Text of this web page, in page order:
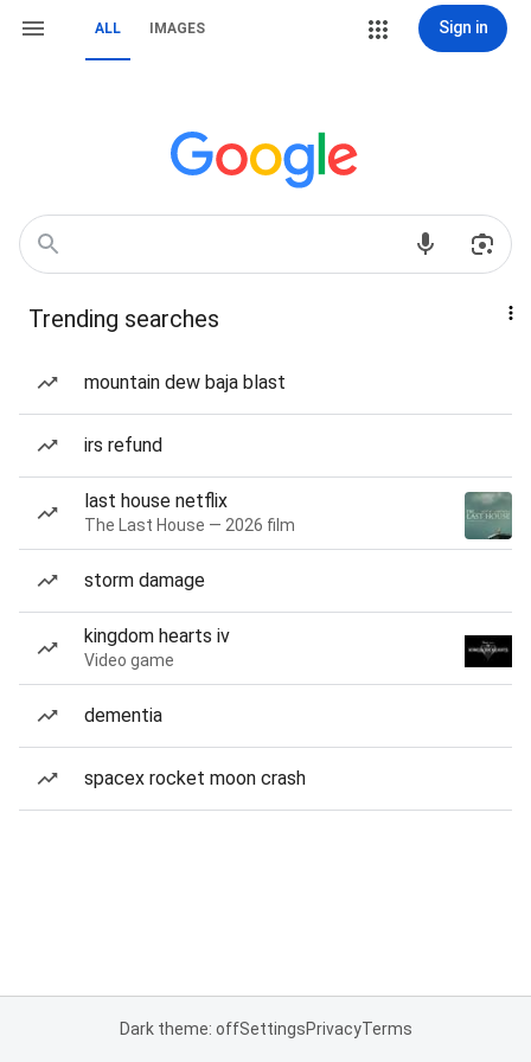
ALL IMAGES Sign in
Trending searches
mountain dew baja blast
irs refund
last house netflix
The Last House — 2026 film
storm damage
kingdom hearts iv
Video game
dementia
spacex rocket moon crash
Dark theme: offSettingsPrivacyTerms